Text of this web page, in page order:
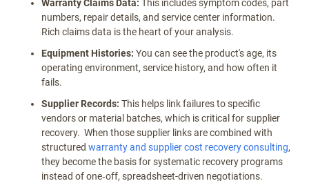
Warranty Claims Data: This includes symptom codes, part
numbers, repair details, and service center information.
Rich claims data is the heart of your analysis.
Equipment Histories: You can see the product's age, its
operating environment, service history, and how often it
fails.
Supplier Records: This helps link failures to specific
vendors or material batches, which is critical for supplier
recovery. When those supplier links are combined with
structured warranty and supplier cost recovery consulting,
they become the basis for systematic recovery programs
instead of one‑off, spreadsheet-driven negotiations.